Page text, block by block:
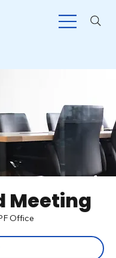
Meeting
Office